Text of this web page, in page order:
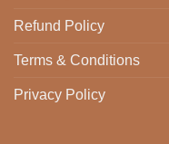
Refund Policy
Terms & Conditions
Privacy Policy